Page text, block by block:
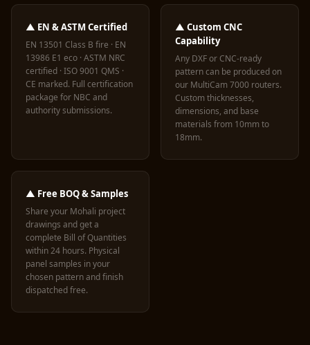
▲ EN & ASTM Certified
EN 13501 Class B fire · EN
13986 E1 eco · ASTM NRC
certified · ISO 9001 QMS ·
CE marked. Full certification
package for NBC and
authority submissions.
▲ Custom CNC
Capability
Any DXF or CNC-ready
pattern can be produced on
our MultiCam 7000 routers.
Custom thicknesses,
dimensions, and base
materials from 10mm to
18mm.
▲ Free BOQ & Samples
Share your Mohali project
drawings and get a
complete Bill of Quantities
within 24 hours. Physical
panel samples in your
chosen pattern and finish
dispatched free.